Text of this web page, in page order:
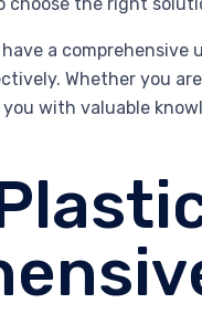
a
Whether you
with valuable